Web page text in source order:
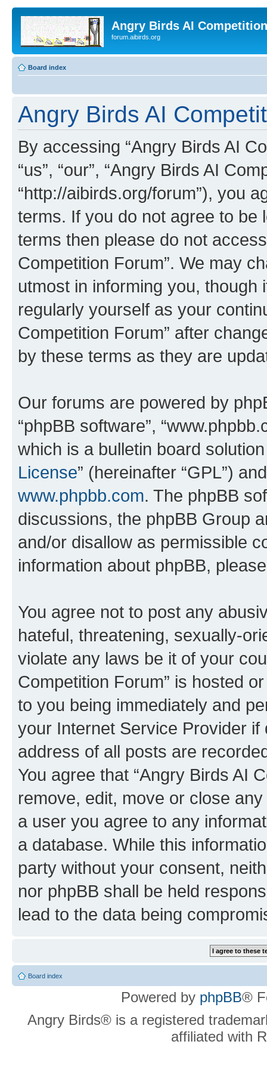
Angry Birds AI
forum.aibirds.org
Board index
Angry Birds AI
By accessing “Angry Birds AI
“us”, “our”, “Angry Birds AI
“http://aibirds.org/forum”), you
terms. If you do not agree to be
terms then please do not
Competition Forum”. We may
utmost in informing you,
regularly yourself as your
Competition Forum” after
by these terms as they are
Our forums are powered by
“phpBB software”,
which is a bulletin board
License” (hereinafter “GPL”)
www.phpbb.com. The phpBB
discussions, the phpBB Group
and/or disallow as permissible
information about phpBB,
You agree not to post any
hateful, threatening, sexually-
violate any laws be it of your
Competition Forum” is hosted
to you being immediately and
your Internet Service Provider
address of all posts are
You agree that “Angry Birds AI
remove, edit, move or close
a user you agree to any
a database. While this
party without your consent,
nor phpBB shall be held
lead to the data being
Board index
Powered by phpBB®
Angry Birds® is a registered
affiliated with